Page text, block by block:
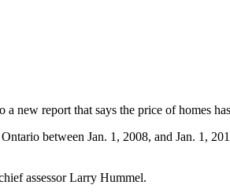
new report that says the price of homes
between Jan. 1, 2008, and Jan. 1,
assessor Larry Hummel.